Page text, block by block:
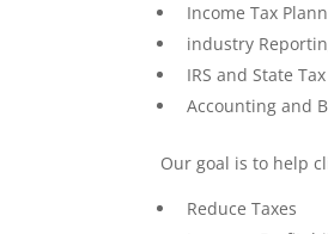
Income Tax
industry
IRS and State
Accounting and
Our goal is to help
Reduce Taxes